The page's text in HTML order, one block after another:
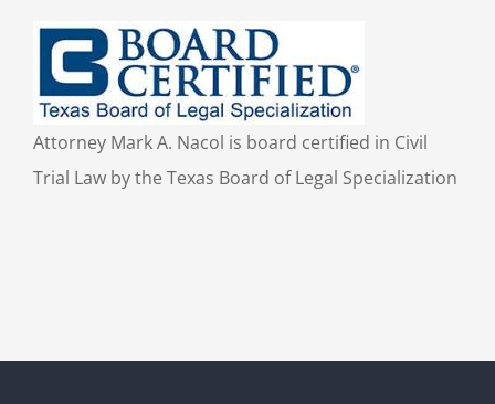
Attorney Mark A. Nacol is board certified in Civil
Trial Law by the Texas Board of Legal Specialization